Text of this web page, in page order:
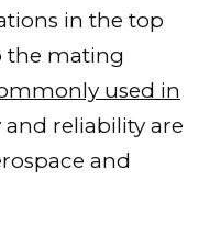
in the top
the mating
used in
and reliability are
and